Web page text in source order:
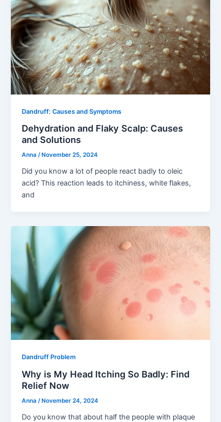
Dandruff: Causes and Symptoms
Dehydration and Flaky Scalp: Causes
and Solutions
Anna/ November 25, 2024
Did you know a lot of people react badly to oleic
acid? This reaction leads to itchiness, white flakes,
and
Dandruff Problem
Why is My Head Itching So Badly: Find
Relief Now
Anna/November 24, 2024
Do you know that about half the people with plaque